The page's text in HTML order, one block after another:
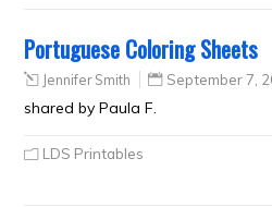
Portuguese Coloring Sheets
Jennifer Smith September 7,
shared by Paula F.
LDS Printables